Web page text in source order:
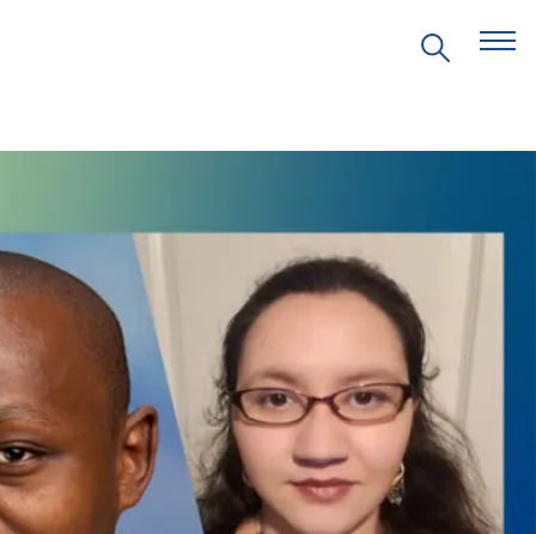
EVENTS
PRITZKER EMERGING
ENVIRONMENTAL GENIUS AWARD
PARTNERSHIPS
VIDEOS